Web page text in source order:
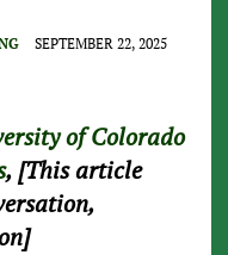
SEPTEMBER 22, 2025
of Colorado
, [This article